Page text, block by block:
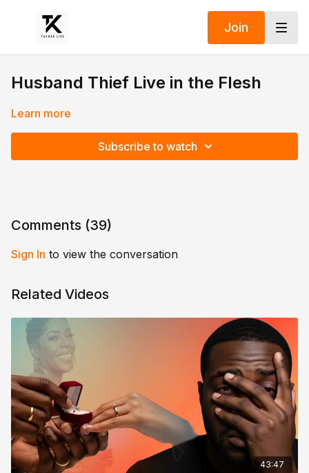
Join
Husband Thief Live in the Flesh
Learn more
Subscribe to watch
Comments (39)
Sign In to view the conversation
Related Videos
43:47